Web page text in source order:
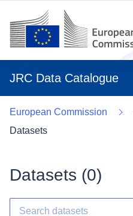
JRC Data Catalogue
European Commission
Datasets
Datasets (0)